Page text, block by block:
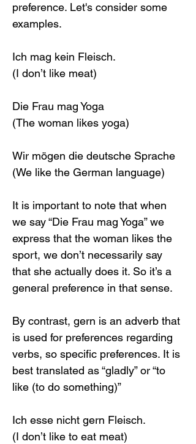
preference. Let's consider some
examples.
Ich mag kein Fleisch.
(I don’t like meat)
Die Frau mag Yoga
(The woman likes yoga)
Wir mögen die deutsche Sprache
(We like the German language)
It is important to note that when
we say “Die Frau mag Yoga” we
express that the woman likes the
sport, we don’t necessarily say
that she actually does it. So it’s a
general preference in that sense.
By contrast, gern is an adverb that
is used for preferences regarding
verbs, so specific preferences. It is
best translated as “gladly” or “to
like (to do something)”
Ich esse nicht gern Fleisch.
(I don’t like to eat meat)